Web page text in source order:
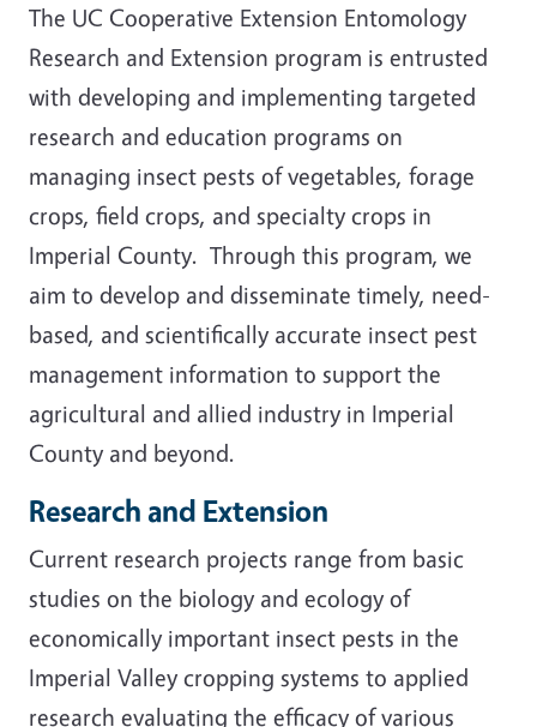
The UC Cooperative Extension Entomology
Research and Extension program is entrusted
with developing and implementing targeted
research and education programs on
managing insect pests of vegetables, forage
crops, field crops, and specialty crops in
Imperial County. Through this program, we
aim to develop and disseminate timely, need-
based, and scientifically accurate insect pest
management information to support the
agricultural and allied industry in Imperial
County and beyond.
Research and Extension
Current research projects range from basic
studies on the biology and ecology of
economically important insect pests in the
Imperial Valley cropping systems to applied
research evaluating the efficacy of various